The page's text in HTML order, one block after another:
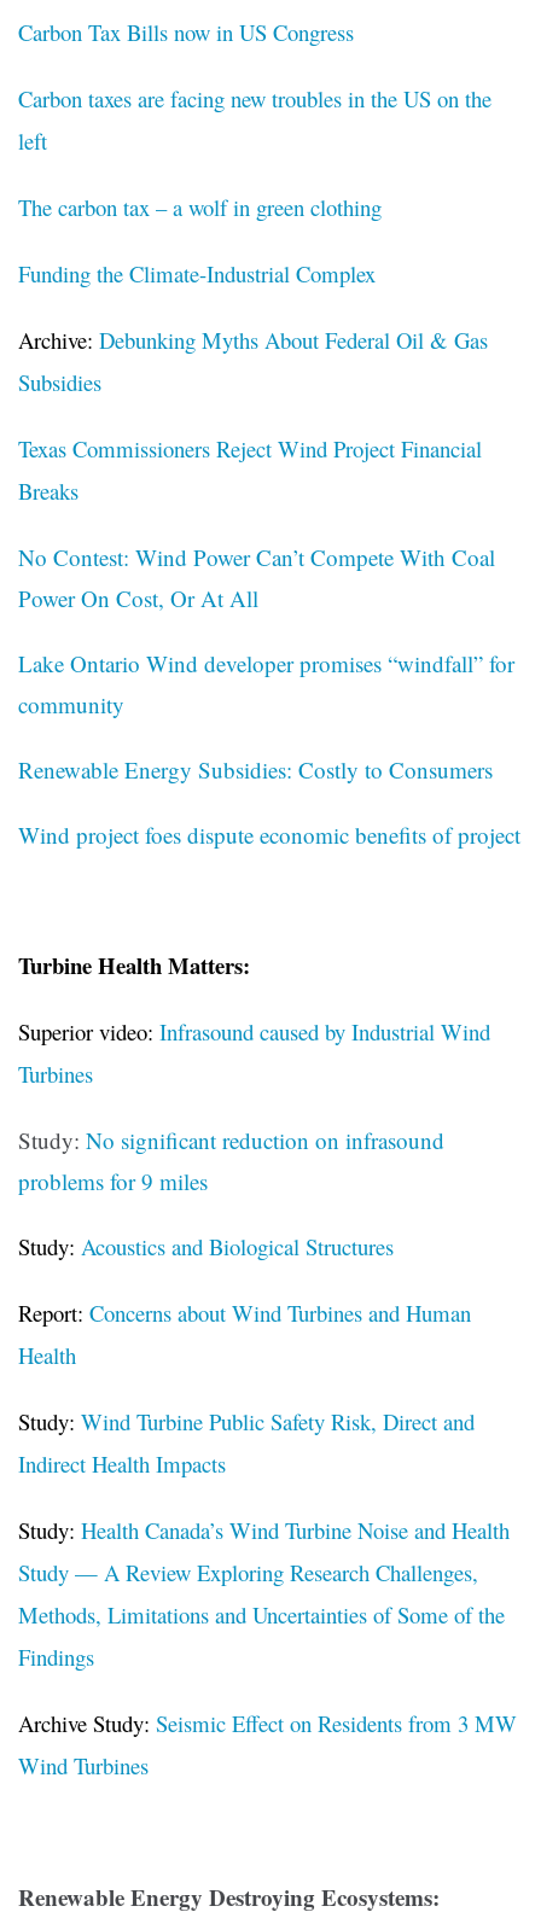
Carbon Tax Bills now in US Congress
Carbon taxes are facing new troubles in the US on the
left
The carbon tax – a wolf in green clothing
Funding the Climate-Industrial Complex
Archive: Debunking Myths About Federal Oil & Gas
Subsidies
Texas Commissioners Reject Wind Project Financial
Breaks
No Contest: Wind Power Can’t Compete With Coal
Power On Cost, Or At All
Lake Ontario Wind developer promises “windfall” for
community
Renewable Energy Subsidies: Costly to Consumers
Wind project foes dispute economic benefits of project
Turbine Health Matters:
Superior video: Infrasound caused by Industrial Wind
Turbines
Study: No significant reduction on infrasound
problems for 9 miles
Study: Acoustics and Biological Structures
Report: Concerns about Wind Turbines and Human
Health
Study: Wind Turbine Public Safety Risk, Direct and
Indirect Health Impacts
Study: Health Canada’s Wind Turbine Noise and Health
Study — A Review Exploring Research Challenges,
Methods, Limitations and Uncertainties of Some of the
Findings
Archive Study: Seismic Effect on Residents from 3 MW
Wind Turbines
Renewable Energy Destroying Ecosystems: